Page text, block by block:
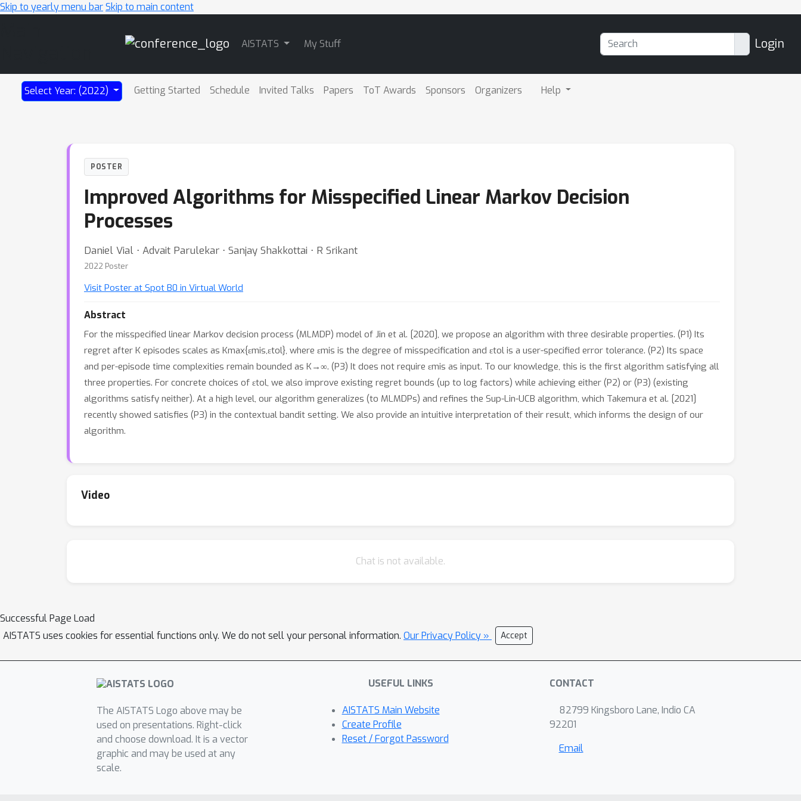
Skip to yearly menu barSkip to main content
AISTATS My Stuff Login
Select Year: (2022) Getting Started Schedule Invited Talks Papers ToT Awards Sponsors Organizers Help
POSTER
Improved Algorithms for Misspecified Linear Markov Decision
Processes
Daniel Vial ⋅ Advait Parulekar ⋅ Sanjay Shakkottai ⋅ R Srikant
2022 Poster
Visit Poster at Spot B0 in Virtual World
Abstract
For the misspecified linear Markov decision process (MLMDP) model of Jin et al. [2020], we propose an algorithm with three desirable properties. (P1) Its
regret after K episodes scales as Kmax{εmis,εtol}, where εmis is the degree of misspecification and εtol is a user-specified error tolerance. (P2) Its space
and per-episode time complexities remain bounded as K→∞. (P3) It does not require εmis as input. To our knowledge, this is the first algorithm satisfying all
three properties. For concrete choices of εtol, we also improve existing regret bounds (up to log factors) while achieving either (P2) or (P3) (existing
algorithms satisfy neither). At a high level, our algorithm generalizes (to MLMDPs) and refines the Sup-Lin-UCB algorithm, which Takemura et al. [2021]
recently showed satisfies (P3) in the contextual bandit setting. We also provide an intuitive interpretation of their result, which informs the design of our
algorithm.
Video
Chat is not available.
Successful Page Load
AISTATS uses cookies for essential functions only. We do not sell your personal information. Our Privacy Policy » Accept
The AISTATS Logo above may be
used on presentations. Right-click
and choose download. It is a vector
graphic and may be used at any
scale.
USEFUL LINKS
AISTATS Main Website
Create Profile
Reset / Forgot Password
CONTACT
82799 Kingsboro Lane, Indio CA
92201
Email